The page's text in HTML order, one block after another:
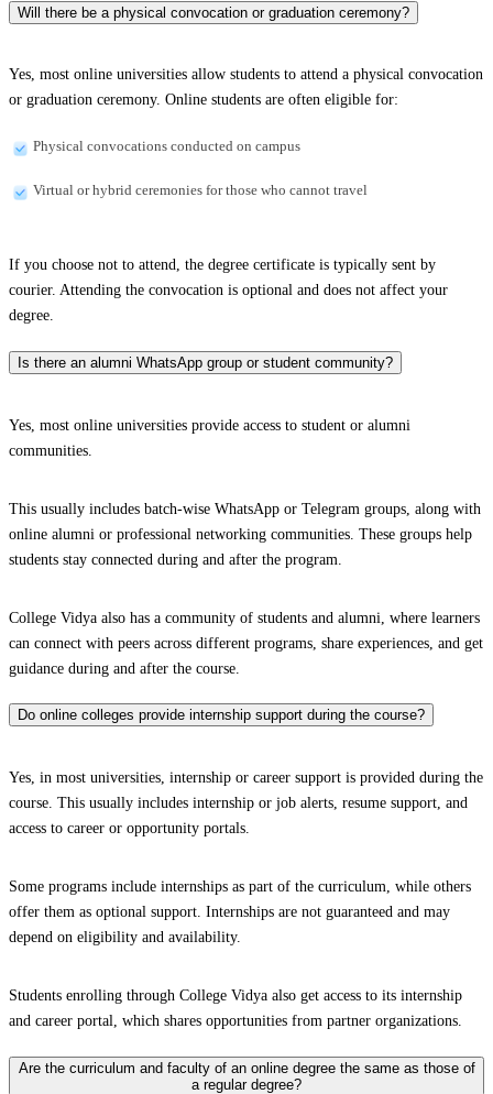
Will there be a physical convocation or graduation ceremony?
Yes, most online universities allow students to attend a physical convocation
or graduation ceremony. Online students are often eligible for:
Physical convocations conducted on campus
Virtual or hybrid ceremonies for those who cannot travel
If you choose not to attend, the degree certificate is typically sent by
courier. Attending the convocation is optional and does not affect your
degree.
Is there an alumni WhatsApp group or student community?
Yes, most online universities provide access to student or alumni
communities.
This usually includes batch-wise WhatsApp or Telegram groups, along with
online alumni or professional networking communities. These groups help
students stay connected during and after the program.
College Vidya also has a community of students and alumni, where learners
can connect with peers across different programs, share experiences, and get
guidance during and after the course.
Do online colleges provide internship support during the course?
Yes, in most universities, internship or career support is provided during the
course. This usually includes internship or job alerts, resume support, and
access to career or opportunity portals.
Some programs include internships as part of the curriculum, while others
offer them as optional support. Internships are not guaranteed and may
depend on eligibility and availability.
Students enrolling through College Vidya also get access to its internship
and career portal, which shares opportunities from partner organizations.
Are the curriculum and faculty of an online degree the same as those of
a regular degree?